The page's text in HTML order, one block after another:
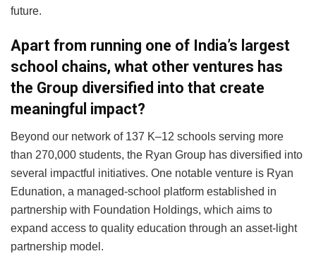
future.
Apart from running one of India’s largest
school chains, what other ventures has
the Group diversified into that create
meaningful impact?
Beyond our network of 137 K–12 schools serving more
than 270,000 students, the Ryan Group has diversified into
several impactful initiatives. One notable venture is Ryan
Edunation, a managed-school platform established in
partnership with Foundation Holdings, which aims to
expand access to quality education through an asset-light
partnership model.